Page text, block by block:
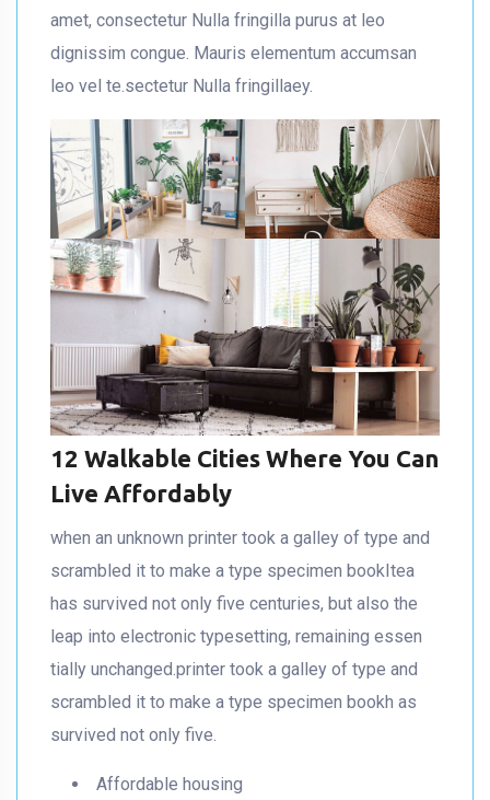
amet, consectetur Nulla fringilla purus at leo
dignissim congue. Mauris elementum accumsan
leo vel te.sectetur Nulla fringillaey.
12 Walkable Cities Where You Can
Live Affordably
when an unknown printer took a galley of type and
scrambled it to make a type specimen bookItea
has survived not only five centuries, but also the
leap into electronic typesetting, remaining essen
tially unchanged.printer took a galley of type and
scrambled it to make a type specimen bookh as
survived not only five.
Affordable housing